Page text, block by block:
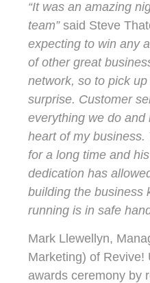
“It was an amazing
team”said Steve
expecting to win any
of other great
network, so to pick
surprise. Customer
everything we do
heart of my business.
for a long time and
dedication has
building the business
running is in safe
Mark Llewellyn,
Marketing) of Revive!
awards ceremony by